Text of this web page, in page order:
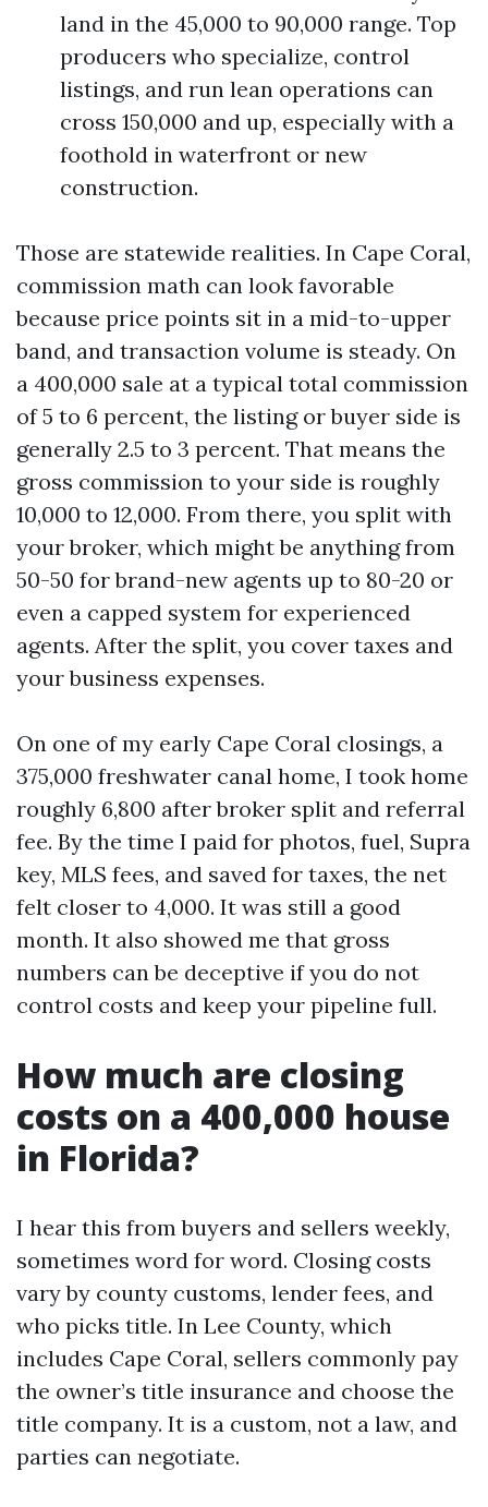
land in the 45,000 to 90,000 range. Top
producers who specialize, control
listings, and run lean operations can
cross 150,000 and up, especially with a
foothold in waterfront or new
construction.
Those are statewide realities. In Cape Coral,
commission math can look favorable
because price points sit in a mid-to-upper
band, and transaction volume is steady. On
a 400,000 sale at a typical total commission
of 5 to 6 percent, the listing or buyer side is
generally 2.5 to 3 percent. That means the
gross commission to your side is roughly
10,000 to 12,000. From there, you split with
your broker, which might be anything from
50-50 for brand-new agents up to 80-20 or
even a capped system for experienced
agents. After the split, you cover taxes and
your business expenses.
On one of my early Cape Coral closings, a
375,000 freshwater canal home, I took home
roughly 6,800 after broker split and referral
fee. By the time I paid for photos, fuel, Supra
key, MLS fees, and saved for taxes, the net
felt closer to 4,000. It was still a good
month. It also showed me that gross
numbers can be deceptive if you do not
control costs and keep your pipeline full.
How much are closing
costs on a 400,000 house
in Florida?
I hear this from buyers and sellers weekly,
sometimes word for word. Closing costs
vary by county customs, lender fees, and
who picks title. In Lee County, which
includes Cape Coral, sellers commonly pay
the owner’s title insurance and choose the
title company. It is a custom, not a law, and
parties can negotiate.